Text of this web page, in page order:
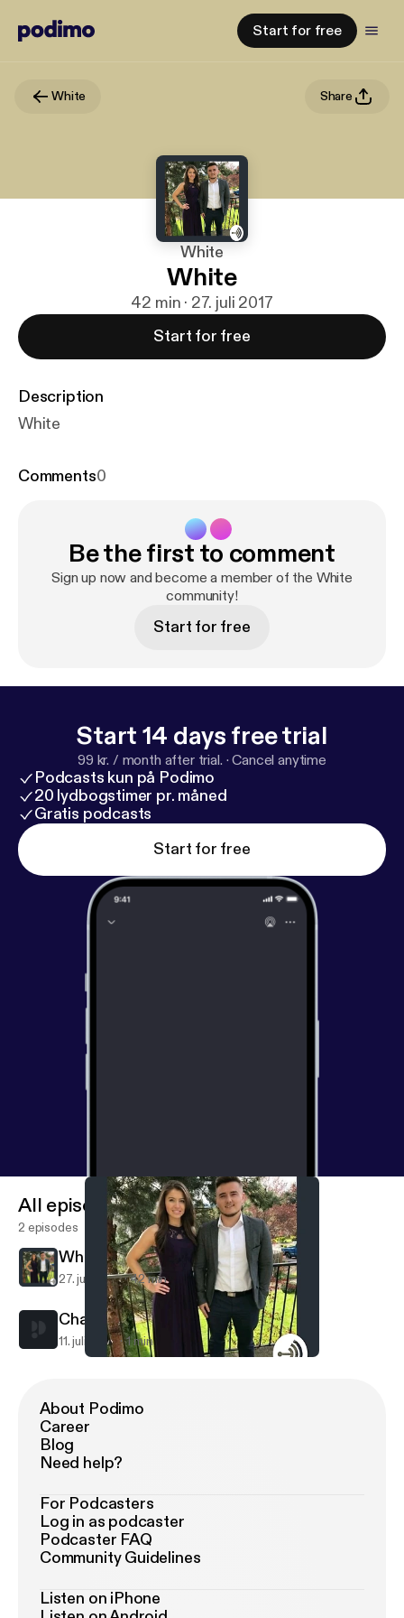
Start for free
White Share
White
White
42 min · 27. juli 2017
Start for free
Description
White
Comments0
Be the first to comment
Sign up now and become a member of the White
community!
Start for free
Start 14 days free trial
99 kr. / month after trial. ·Cancel anytime
Podcasts kun på Podimo
20 lydbogstimer pr. måned
Gratis podcasts
Start for free
All episodes
2 episodes
White
27. juli 2017 42 min
Champ on trading 1st pick
11. juli 2017 1 min
About Podimo
Career
Blog
Need help?
For Podcasters
Log in as podcaster
Podcaster FAQ
Community Guidelines
Listen on iPhone